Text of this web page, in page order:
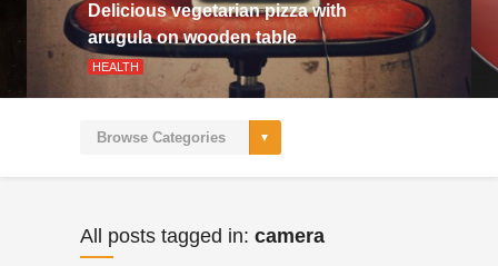
Delicious vegetarian pizza with
arugula on wooden table
HEALTH
All posts tagged in: camera